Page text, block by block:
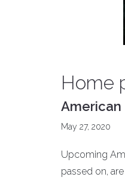
Home
American
May 27, 2020
Upcoming
passed on,